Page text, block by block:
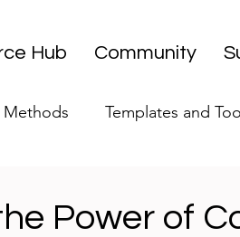
Hub Community
Methods Templates and
Power of